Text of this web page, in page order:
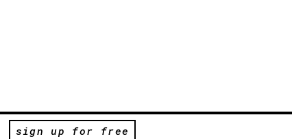
sign up for free